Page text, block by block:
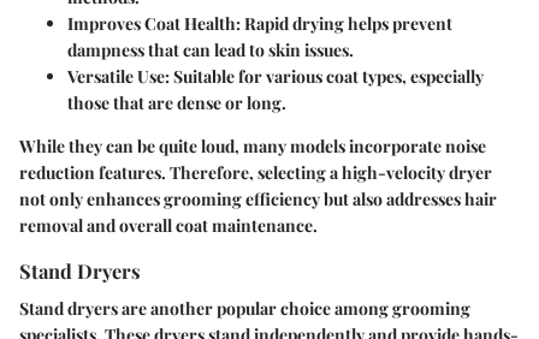
Improves Coat Health:Rapid drying helps prevent
dampness that can lead to skin issues.
Versatile Use:Suitable for various coat types, especially
those that are dense or long.
While they can be quite loud, many models incorporate noise
reduction features. Therefore, selecting a high-velocity dryer
not only enhances grooming efficiency but also addresses hair
removal and overall coat maintenance.
Stand Dryers
Stand dryers are another popular choice among grooming